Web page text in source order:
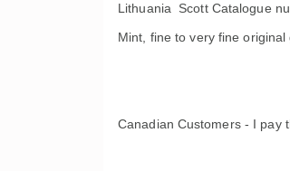
Lithuania Scott Catalogue
Mint, fine to very fine
Canadian Customers - I pay